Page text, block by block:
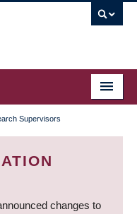
Supervisors
changes to